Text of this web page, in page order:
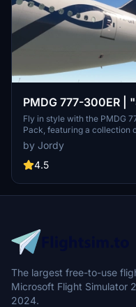
Fly in style with the PMDG
Pack, featuring a collection
the special "Skyteam"
airlines such as KLM Royal
AirFrance, among others,
with these unique and eye-
300ER.
by Jordy
4.5
The largest free-to-use
Microsoft Flight Simulator
2024.